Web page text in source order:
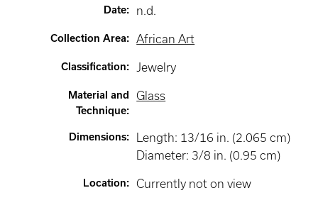
Date: n.d.
Collection Area: African Art
Classification: Jewelry
Material and
Technique:
Glass
Dimensions:
Length: 13/16 in. (2.065 cm)
Diameter: 3/8 in. (0.95 cm)
Location: Currently not on view